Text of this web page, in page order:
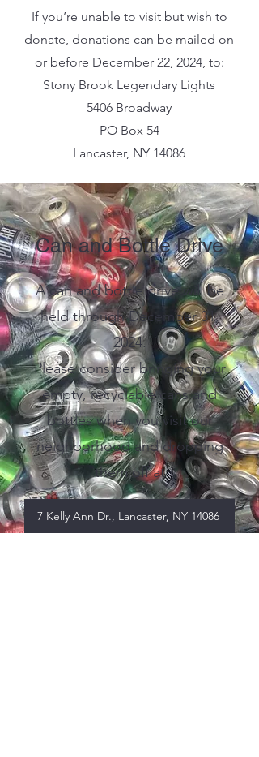
If you’re unable to visit but wish to
donate, donations can be mailed on
or before December 22, 2024, to:
Stony Brook Legendary Lights
5406 Broadway
PO Box 54
Lancaster, NY 14086
Can and Bottle Drive
A can and bottle drive will be
held through December 31,
2024.
Please consider bringing your
empty, recyclable cans and
bottles when you visit our
neighborhood and dropping
them off at
7 Kelly Ann Dr., Lancaster, NY 14086